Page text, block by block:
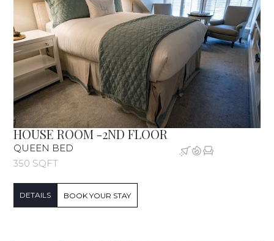
HOUSE ROOM -2ND FLOOR
QUEEN BED
350 SQFT
DETAILS BOOK YOUR STAY